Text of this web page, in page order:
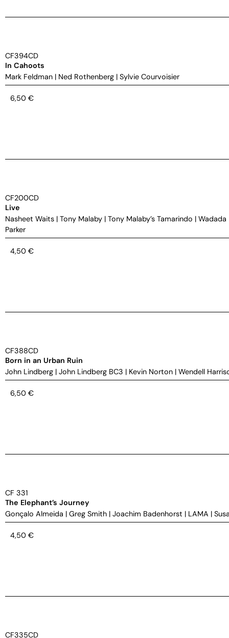
CF394CD
In Cahoots
Mark Feldman | Ned Rothenberg | Sylvie Courvoisier
6,50 €
CF200CD
Live
Nasheet Waits | Tony Malaby | Tony Malaby’s Tamarindo | Wadada
Parker
4,50 €
CF388CD
Born in an Urban Ruin
John Lindberg | John Lindberg BC3 | Kevin Norton | Wendell
6,50 €
CF 331
The Elephant’s Journey
Gonçalo Almeida | Greg Smith | Joachim Badenhorst | LAMA |
4,50 €
CF335CD